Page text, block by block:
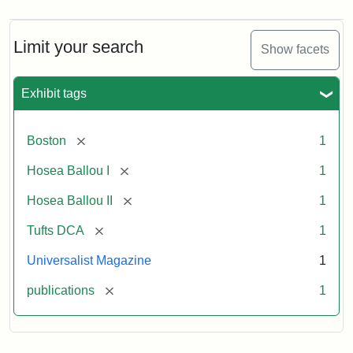
Limit your search Show facets
Exhibit tags
Boston [remove] 1
Hosea Ballou I [remove] 1
Hosea Ballou II [remove] 1
Tufts DCA [remove] 1
Universalist Magazine 1
publications [remove] 1